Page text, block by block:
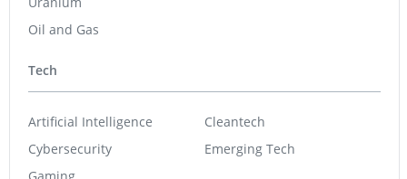
Oil and Gas
Tech
Artificial Intelligence
Cybersecurity
Cleantech
Emerging Tech